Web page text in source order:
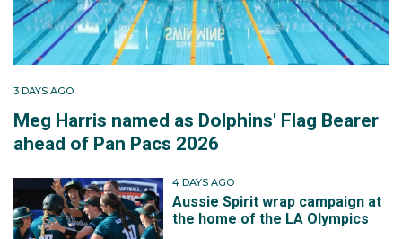
3 DAYS AGO
Meg Harris named as Dolphins' Flag Bearer
ahead of Pan Pacs 2026
4 DAYS AGO
Aussie Spirit wrap campaign at
the home of the LA Olympics